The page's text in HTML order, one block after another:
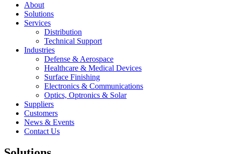
About
Solutions
Services
Distribution
Technical Support
Industries
Defense & Aerospace
Healthcare & Medical Devices
Surface Finishing
Electronics & Communications
Optics, Optronics & Solar
Suppliers
Customers
News & Events
Contact Us